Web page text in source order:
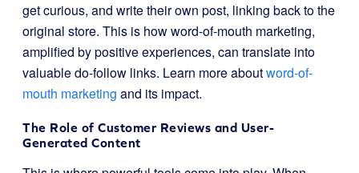
get curious, and write their own post, linking back to the
original store. This is how word-of-mouth marketing,
amplified by positive experiences, can translate into
valuable do-follow links. Learn more aboutword-of-
mouth marketing and its impact.
The Role of Customer Reviews and User-
Generated Content